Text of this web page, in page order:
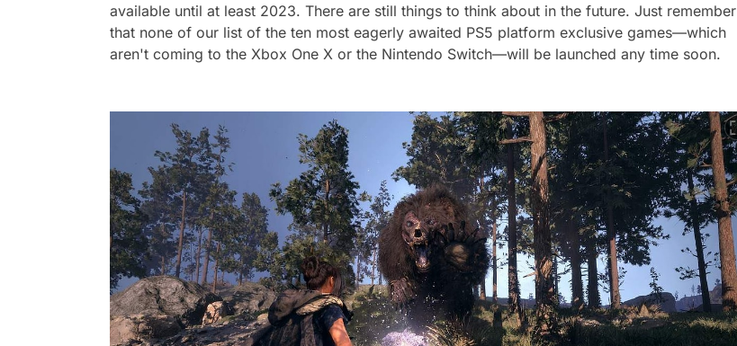
available until at least 2023. There are still things to think about in the future. Just remember
that none of our list of the ten most eagerly awaited PS5 platform exclusive games—which
aren't coming to the Xbox One X or the Nintendo Switch—will be launched any time soon.